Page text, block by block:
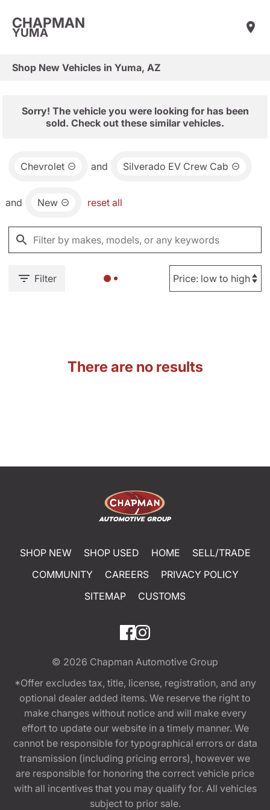
CHAPMAN
YUMA
Shop New Vehicles in Yuma, AZ
Sorry! The vehicle you were looking for has been
sold. Check out these similar vehicles.
Chevrolet and Silverado EV Crew Cab
and New reset all
Filter
There are no results
SHOP NEW SHOP USED HOME
SELL/TRADE
COMMUNITY
CAREERS
PRIVACY POLICY
SITEMAP
CUSTOMS
© 2026 Chapman Automotive Group
*Offer excludes tax, title, license, registration, and any
optional dealer added items. We reserve the right to
make changes without notice and will make every
effort to update our website in a timely manner. We
cannot be responsible for typographical errors or data
transmission (including pricing errors), however we
are responsible for honoring the correct vehicle price
with all incentives that you may qualify for. All vehicles
subject to prior sale.